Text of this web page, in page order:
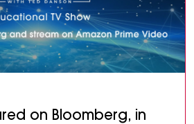
on Bloomberg, in